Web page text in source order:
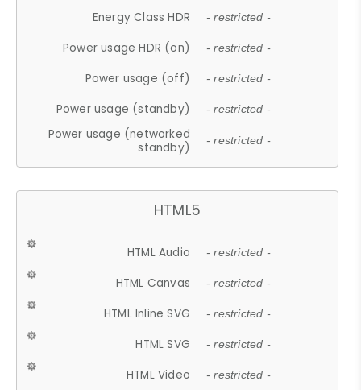
Energy Class HDR - restricted -
Power usage HDR (on) - restricted -
Power usage (off) - restricted -
Power usage (standby) - restricted -
Power usage (networked
standby)
- restricted -
HTML5
HTML Audio - restricted -
HTML Canvas - restricted -
HTML Inline SVG - restricted -
HTML SVG - restricted -
HTML Video - restricted -